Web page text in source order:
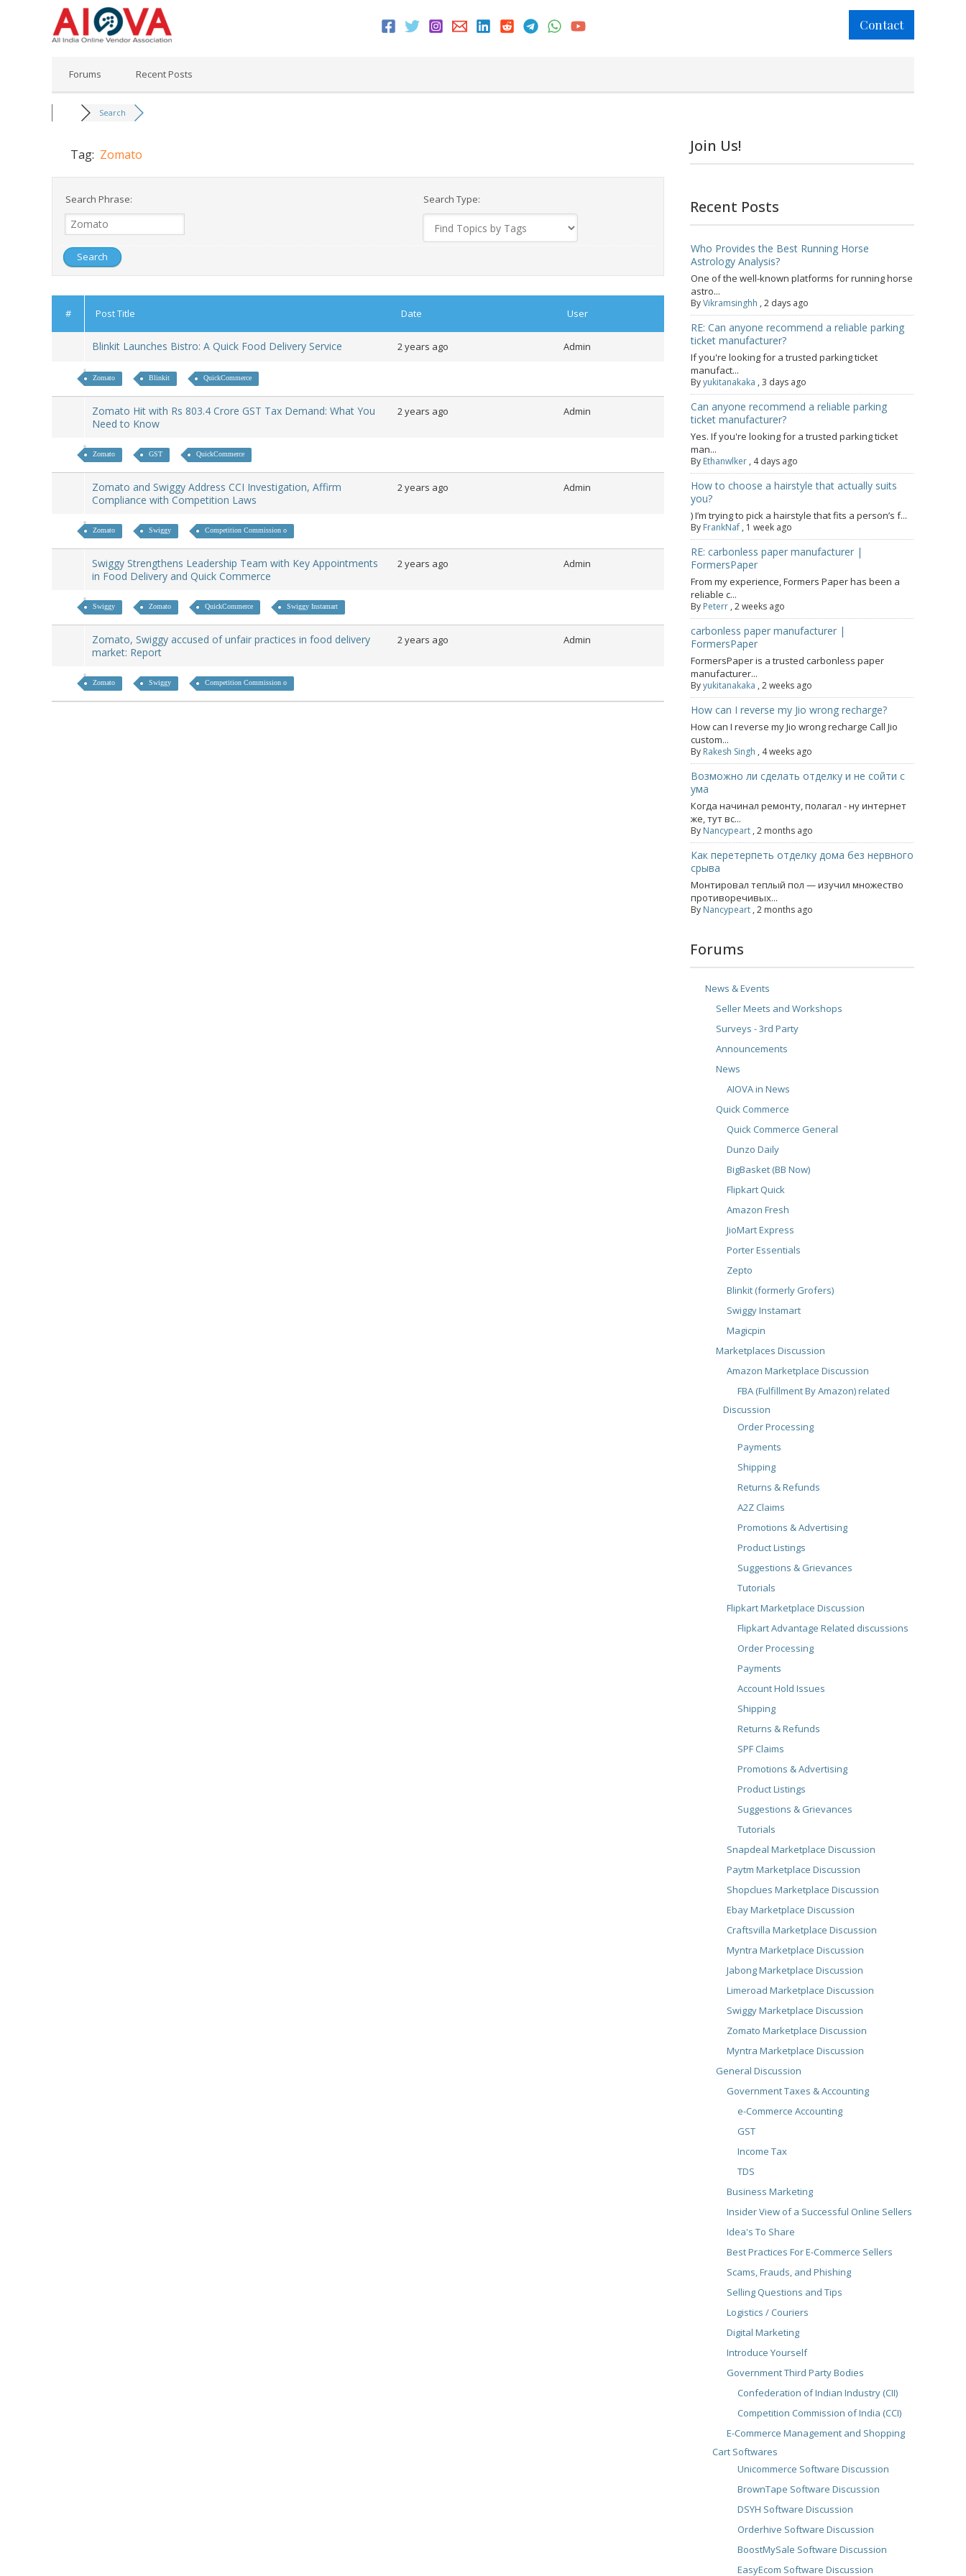
Contact
Forums Recent Posts
Search
Tag: Zomato
Search Phrase: Search Type:
# Post Title Date User
Blinkit Launches Bistro: A Quick Food Delivery Service 2 years ago Admin
Zomato Blinkit QuickCommerce
Zomato Hit with Rs 803.4 Crore GST Tax Demand: What You
Need to Know
2 years ago Admin
Zomato GST QuickCommerce
Zomato and Swiggy Address CCI Investigation, Affirm
Compliance with Competition Laws
2 years ago Admin
Zomato Swiggy Competition Commission o
Swiggy Strengthens Leadership Team with Key Appointments
in Food Delivery and Quick Commerce
2 years ago Admin
Swiggy Zomato QuickCommerce Swiggy Instamart
Zomato, Swiggy accused of unfair practices in food delivery
market: Report
2 years ago Admin
Zomato Swiggy Competition Commission o
Join Us!
Recent Posts
Who Provides the Best Running Horse
Astrology Analysis?
One of the well-known platforms for running horse
astro...
ByVikramsinghh , 2 days ago
RE: Can anyone recommend a reliable parking
ticket manufacturer?
If you're looking for a trusted parking ticket
manufact...
Byyukitanakaka , 3 days ago
Can anyone recommend a reliable parking
ticket manufacturer?
Yes. If you're looking for a trusted parking ticket
man...
By Ethanwlker , 4 days ago
How to choose a hairstyle that actually suits
you?
) I’m trying to pick a hairstyle that fits a person’s f...
By FrankNaf , 1 week ago
RE: carbonless paper manufacturer |
FormersPaper
From my experience, Formers Paper has been a
reliable c...
By Peterr , 2 weeks ago
carbonless paper manufacturer |
FormersPaper
FormersPaper is a trusted carbonless paper
manufacturer...
Byyukitanakaka , 2 weeks ago
How can I reverse my Jio wrong recharge?
How can I reverse my Jio wrong recharge Call Jio
custom...
By Rakesh Singh , 4 weeks ago
Возможно ли сделать отделку и не сойти с
ума
Когда начинал ремонту, полагал - ну интернет
же, тут вс...
By Nancypeart , 2 months ago
Как перетерпеть отделку дома без нервного
срыва
Монтировал теплый пол — изучил множество
противоречивых...
By Nancypeart , 2 months ago
Forums
News & Events
Seller Meets and Workshops
Surveys - 3rd Party
Announcements
News
AIOVA in News
Quick Commerce
Quick Commerce General
Dunzo Daily
BigBasket (BB Now)
Flipkart Quick
Amazon Fresh
JioMart Express
Porter Essentials
Zepto
Blinkit (formerly Grofers)
Swiggy Instamart
Magicpin
Marketplaces Discussion
Amazon Marketplace Discussion
FBA (Fulfillment By Amazon) related
Discussion
Order Processing
Payments
Shipping
Returns & Refunds
A2Z Claims
Promotions & Advertising
Product Listings
Suggestions & Grievances
Tutorials
Flipkart Marketplace Discussion
Flipkart Advantage Related discussions
Order Processing
Payments
Account Hold Issues
Shipping
Returns & Refunds
SPF Claims
Promotions & Advertising
Product Listings
Suggestions & Grievances
Tutorials
Snapdeal Marketplace Discussion
Paytm Marketplace Discussion
Shopclues Marketplace Discussion
Ebay Marketplace Discussion
Craftsvilla Marketplace Discussion
Myntra Marketplace Discussion
Jabong Marketplace Discussion
Limeroad Marketplace Discussion
Swiggy Marketplace Discussion
Zomato Marketplace Discussion
Myntra Marketplace Discussion
General Discussion
Government Taxes & Accounting
e-Commerce Accounting
GST
Income Tax
TDS
Business Marketing
Insider View of a Successful Online Sellers
Idea's To Share
Best Practices For E-Commerce Sellers
Scams, Frauds, and Phishing
Selling Questions and Tips
Logistics / Couriers
Digital Marketing
Introduce Yourself
Government Third Party Bodies
Confederation of Indian Industry (CII)
Competition Commission of India (CCI)
E-Commerce Management and Shopping
Cart Softwares
Unicommerce Software Discussion
BrownTape Software Discussion
DSYH Software Discussion
Orderhive Software Discussion
BoostMySale Software Discussion
EasyEcom Software Discussion